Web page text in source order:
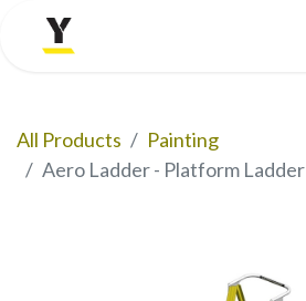
All Products
Painting
Aero Ladder - Platform Ladder